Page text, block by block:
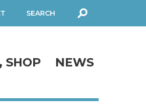
SHOP NEWS
SEARCH